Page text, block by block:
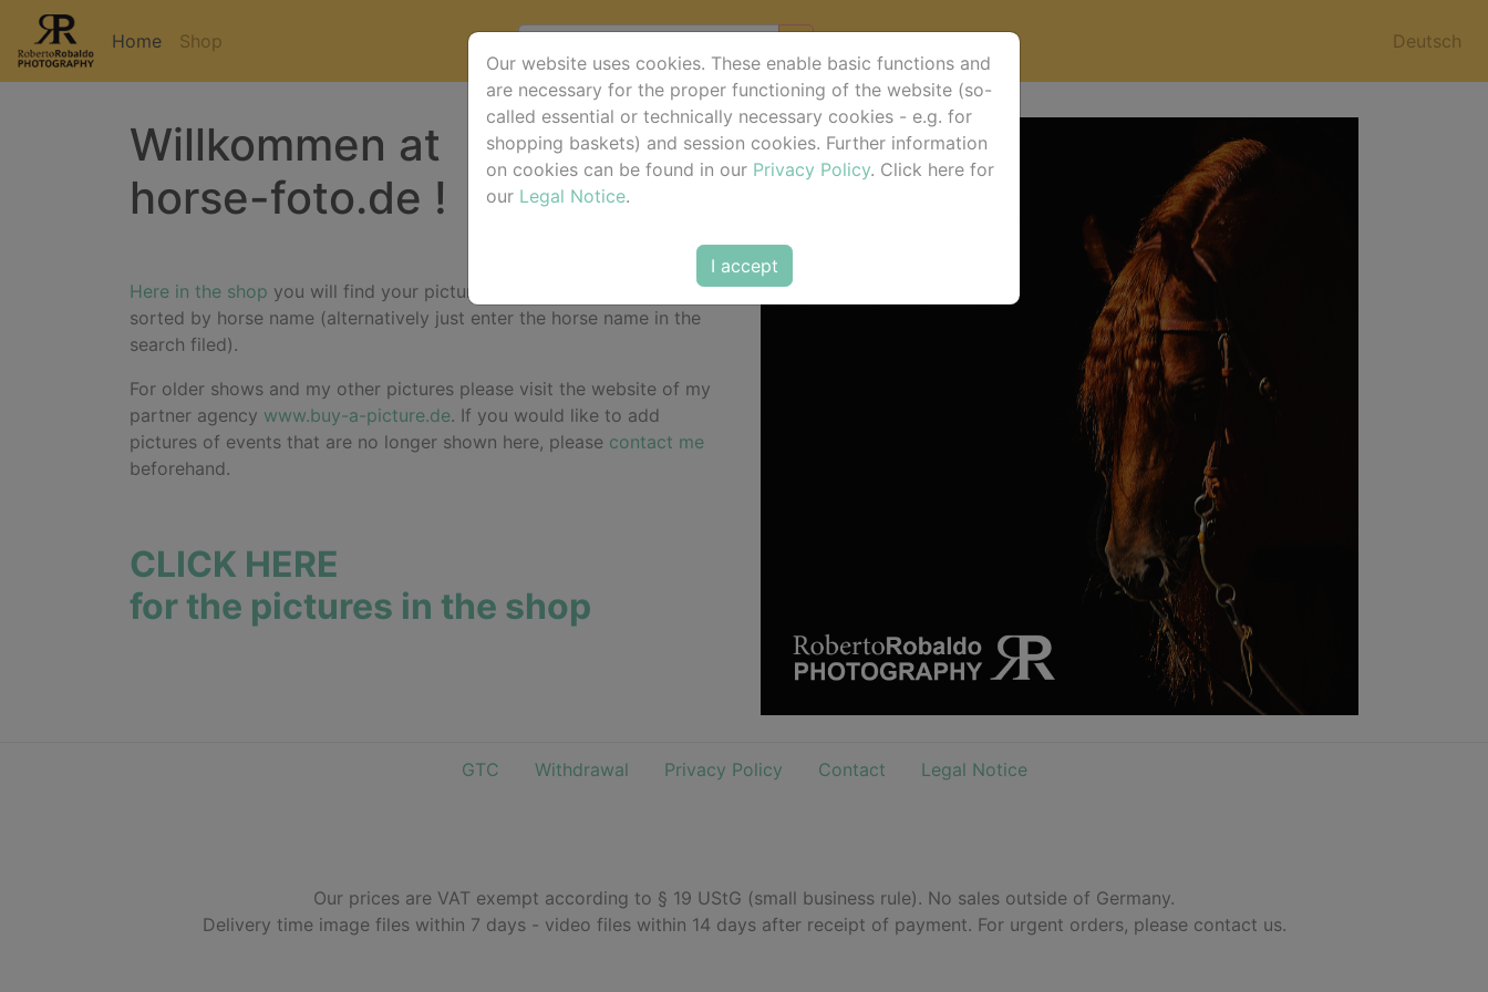
Home Shop Deutsch
Willkommen at
horse-foto.de !
Here in the shop you will find your pictures for the current event
sorted by horse name (alternatively just enter the horse name in the
search filed).
For older shows and my other pictures please visit the website of my
partner agency www.buy-a-picture.de. If you would like to add
pictures of events that are no longer shown here, please contact me
beforehand.
CLICK HERE
for the pictures in the shop
Our website uses cookies. These enable basic functions and
are necessary for the proper functioning of the website (so-
called essential or technically necessary cookies - e.g. for
shopping baskets) and session cookies. Further information
on cookies can be found in our Privacy Policy. Click here for
our Legal Notice.
I accept
GTC Withdrawal Privacy Policy Contact Legal Notice
Our prices are VAT exempt according to § 19 UStG (small business rule). No sales outside of Germany.
Delivery time image files within 7 days - video files within 14 days after receipt of payment. For urgent orders, please contact us.